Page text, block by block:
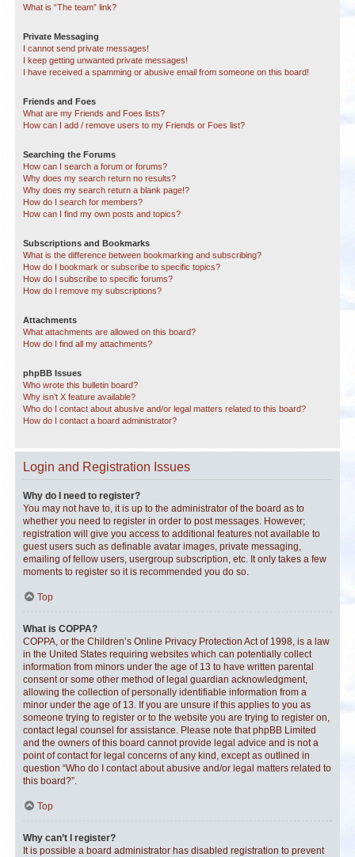
What is “The team” link?
Private Messaging
I cannot send private messages!
I keep getting unwanted private messages!
I have received a spamming or abusive email from someone on this board!
Friends and Foes
What are my Friends and Foes lists?
How can I add / remove users to my Friends or Foes list?
Searching the Forums
How can I search a forum or forums?
Why does my search return no results?
Why does my search return a blank page!?
How do I search for members?
How can I find my own posts and topics?
Subscriptions and Bookmarks
What is the difference between bookmarking and subscribing?
How do I bookmark or subscribe to specific topics?
How do I subscribe to specific forums?
How do I remove my subscriptions?
Attachments
What attachments are allowed on this board?
How do I find all my attachments?
phpBB Issues
Who wrote this bulletin board?
Why isn’t X feature available?
Who do I contact about abusive and/or legal matters related to this board?
How do I contact a board administrator?
Login and Registration Issues
Why do I need to register?
You may not have to, it is up to the administrator of the board as to
whether you need to register in order to post messages. However;
registration will give you access to additional features not available to
guest users such as definable avatar images, private messaging,
emailing of fellow users, usergroup subscription, etc. It only takes a few
moments to register so it is recommended you do so.
Top
What is COPPA?
COPPA, or the Children’s Online Privacy Protection Act of 1998, is a law
in the United States requiring websites which can potentially collect
information from minors under the age of 13 to have written parental
consent or some other method of legal guardian acknowledgment,
allowing the collection of personally identifiable information from a
minor under the age of 13. If you are unsure if this applies to you as
someone trying to register or to the website you are trying to register on,
contact legal counsel for assistance. Please note that phpBB Limited
and the owners of this board cannot provide legal advice and is not a
point of contact for legal concerns of any kind, except as outlined in
question “Who do I contact about abusive and/or legal matters related to
this board?”.
Top
Why can’t I register?
It is possible a board administrator has disabled registration to prevent